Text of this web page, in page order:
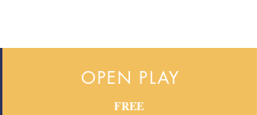
OPEN PLAY
FREE